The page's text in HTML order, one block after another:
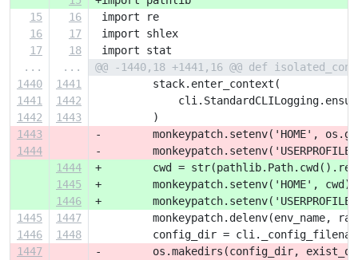
15
16
import re
16
17
import shlex
17
18
import stat
...
...
@@ -1440,18 +1441,16 @@ def
1440
1441
         stack.enter_context(
1441
1442
1442
1443
         )
1443
-        monkeypatch.setenv('HOME',
1444
-
1444
+        cwd =
1445
+        monkeypatch.setenv('HOME', cwd)
1446
+
1445
1447
monkeypatch.delenv(env_name,
1446
1448
config_dir =
1447
-        os.makedirs(config_dir,